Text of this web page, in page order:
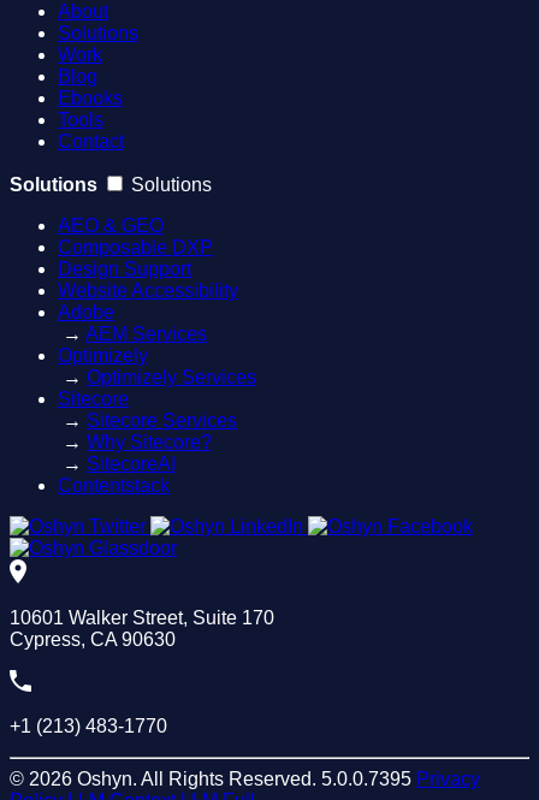
About
Solutions
Work
Blog
Ebooks
Tools
Contact
Solutions
Solutions
AEO & GEO
Composable DXP
Design Support
Website Accessibility
Adobe
→ AEM Services
Optimizely
→ Optimizely Services
Sitecore
→ Sitecore Services
→ Why Sitecore?
→ SitecoreAI
Contentstack
10601 Walker Street, Suite 170
Cypress, CA 90630
+1 (213) 483-1770
© 2026 Oshyn. All Rights Reserved. 5.0.0.7395 Privacy